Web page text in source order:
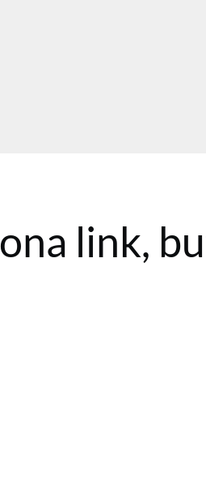
link,